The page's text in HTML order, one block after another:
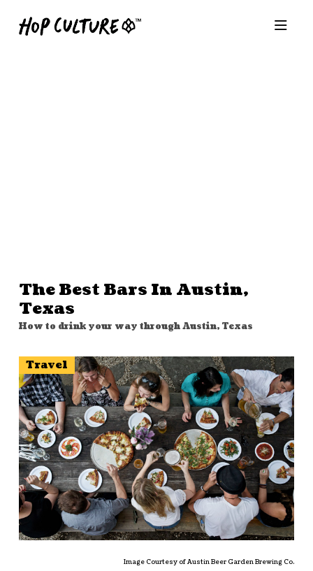
The Best Bars In Austin,
Texas
How to drink your way through Austin, Texas
Travel
Image Courtesy of Austin Beer Garden Brewing Co.